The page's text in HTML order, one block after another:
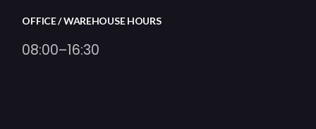
OFFICE / WAREHOUSE HOURS
08:00–16:30